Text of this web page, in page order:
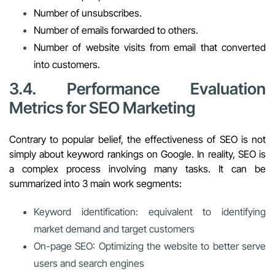
Number of unsubscribes.
Number of emails forwarded to others.
Number of website visits from email that converted
into customers.
3.4. Performance Evaluation
Metrics for SEO Marketing
Contrary to popular belief, the effectiveness of SEO is not
simply about keyword rankings on Google. In reality, SEO is
a complex process involving many tasks. It can be
summarized into 3 main work segments:
Keyword identification: equivalent to identifying
market demand and target customers
On-page SEO: Optimizing the website to better serve
users and search engines